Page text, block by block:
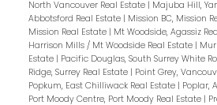
North Vancouver Real Estate | Majuba Hill,
Abbotsford Real Estate | Mission BC, Mission
Mission Real Estate | Mt Woodside, Agassiz
Harrison Mills / Mt Woodside Real Estate |
Estate | Pacific Douglas, South Surrey White
Ridge, Surrey Real Estate | Point Grey,
Popkum, East Chilliwack Real Estate | Poplar,
Port Moody Centre, Port Moody Real Estate |